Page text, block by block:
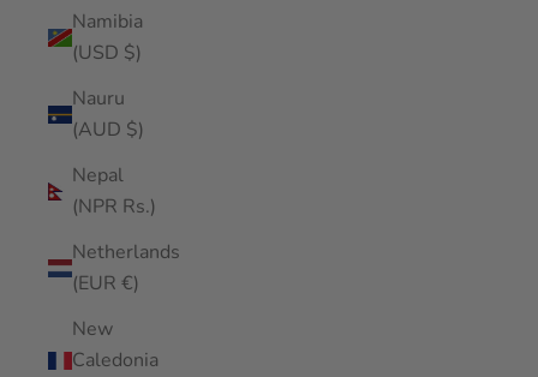
Namibia
(USD $)
Nauru
(AUD $)
Nepal
(NPR Rs.)
Netherlands
(EUR €)
New
Caledonia